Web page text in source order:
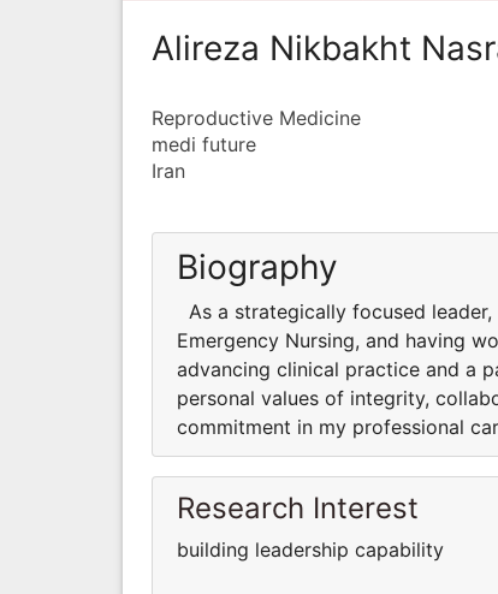
Alireza Nikbakht
Reproductive Medicine
medi future
Iran
Biography
As a strategically focused
Emergency Nursing, and having
advancing clinical practice and a
personal values of integrity,
commitment in my professional
Research Interest
building leadership capability